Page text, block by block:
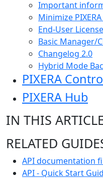
Important
Minimize
End-User
Basic Manager/
Changelog 2.0
Hybrid Mode
PIXERA
PIXERA Hub
IN THIS
RELATED
API documentation
API - Quick Start